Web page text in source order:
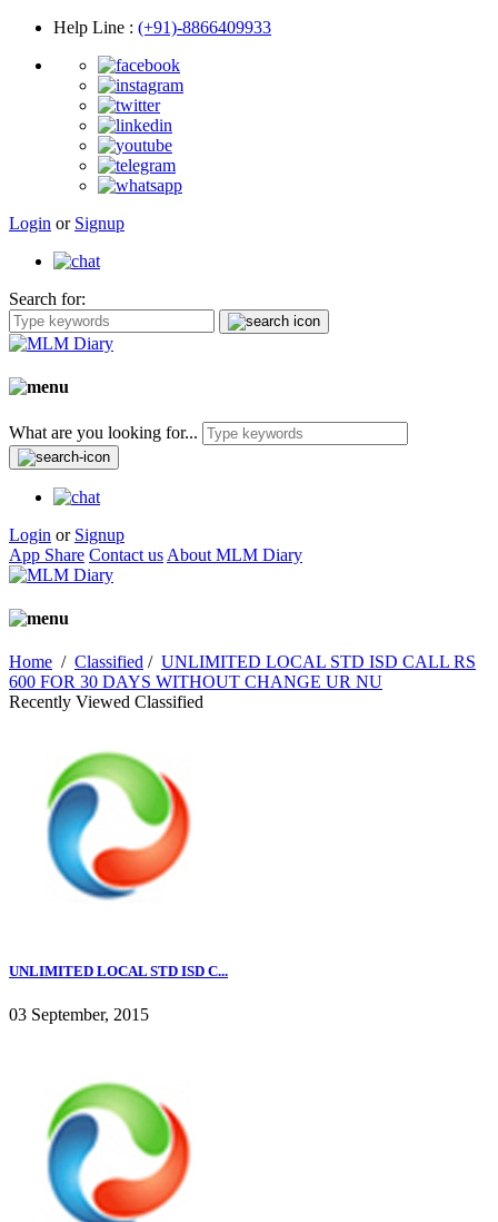
Help Line : (+91)-8866409933
Login or Signup
Search for:
What are you looking for...
Login or Signup
App Share Contact us About MLM Diary
Home / Classified / UNLIMITED LOCAL STD ISD CALL RS
600 FOR 30 DAYS WITHOUT CHANGE UR NU
Recently Viewed Classified
UNLIMITED LOCAL STD ISD C...
03 September, 2015